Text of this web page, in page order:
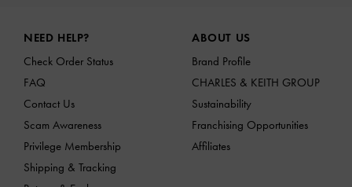
NEED HELP?
Check Order Status
FAQ
Contact Us
Scam Awareness
Privilege Membership
Shipping & Tracking
ABOUT US
Brand Profile
CHARLES & KEITH GROUP
Sustainability
Franchising Opportunities
Affiliates